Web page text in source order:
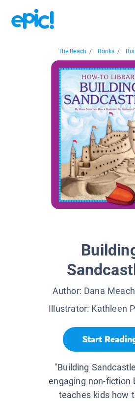
The Beach / Books /
Author: Dana
Illustrator: Kathleen
Start
"Building
engaging non-fiction
teaches kids how